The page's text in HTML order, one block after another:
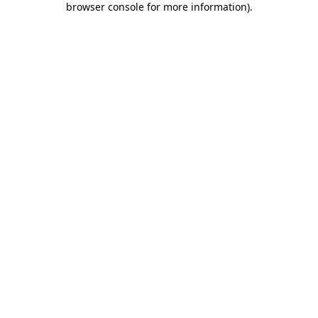
browser console for more information).